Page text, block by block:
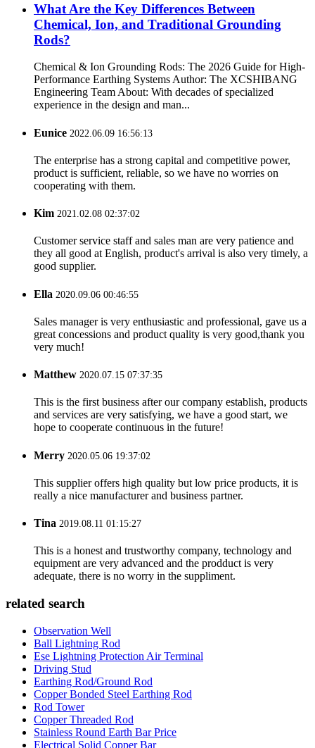
What Are the Key Differences Between
Chemical, Ion, and Traditional Grounding
Rods?
Chemical & Ion Grounding Rods: The 2026 Guide for High-
Performance Earthing Systems Author: The XCSHIBANG
Engineering Team About: With decades of specialized
experience in the design and man...
Eunice 2022.06.09 16:56:13
The enterprise has a strong capital and competitive power,
product is sufficient, reliable, so we have no worries on
cooperating with them.
Kim 2021.02.08 02:37:02
Customer service staff and sales man are very patience and
they all good at English, product's arrival is also very timely, a
good supplier.
Ella 2020.09.06 00:46:55
Sales manager is very enthusiastic and professional, gave us a
great concessions and product quality is very good,thank you
very much!
Matthew 2020.07.15 07:37:35
This is the first business after our company establish, products
and services are very satisfying, we have a good start, we
hope to cooperate continuous in the future!
Merry 2020.05.06 19:37:02
This supplier offers high quality but low price products, it is
really a nice manufacturer and business partner.
Tina 2019.08.11 01:15:27
This is a honest and trustworthy company, technology and
equipment are very advanced and the prodduct is very
adequate, there is no worry in the suppliment.
related search
Observation Well
Ball Lightning Rod
Ese Lightning Protection Air Terminal
Driving Stud
Earthing Rod/Ground Rod
Copper Bonded Steel Earthing Rod
Rod Tower
Copper Threaded Rod
Stainless Round Earth Bar Price
Electrical Solid Copper Bar